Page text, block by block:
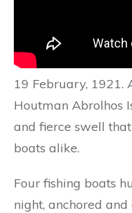
19 February, 1921.
Houtman Abrolhos
and fierce swell
boats alike.
Four fishing boats
night, anchored